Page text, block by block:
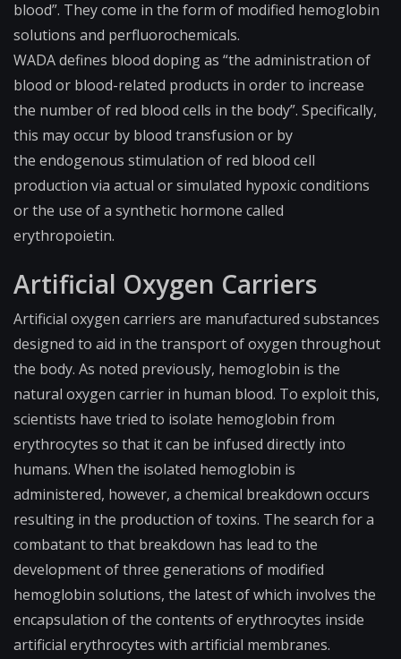
blood”. They come in the form of modified hemoglobin
solutions and perfluorochemicals.
WADA defines blood doping as “the administration of
blood or blood-related products in order to increase
the number of red blood cells in the body”. Specifically,
this may occur by blood transfusion or by
the endogenous stimulation of red blood cell
production via actual or simulated hypoxic conditions
or the use of a synthetic hormone called
erythropoietin.
Artificial Oxygen Carriers
Artificial oxygen carriers are manufactured substances
designed to aid in the transport of oxygen throughout
the body. As noted previously, hemoglobin is the
natural oxygen carrier in human blood. To exploit this,
scientists have tried to isolate hemoglobin from
erythrocytes so that it can be infused directly into
humans. When the isolated hemoglobin is
administered, however, a chemical breakdown occurs
resulting in the production of toxins. The search for a
combatant to that breakdown has lead to the
development of three generations of modified
hemoglobin solutions, the latest of which involves the
encapsulation of the contents of erythrocytes inside
artificial erythrocytes with artificial membranes.